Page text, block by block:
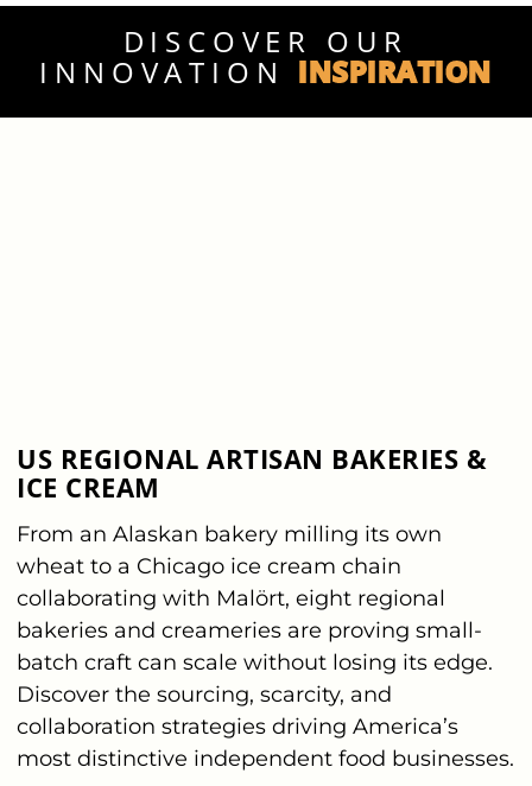
DISCOVER OUR
INNOVATION INSPIRATION
US REGIONAL ARTISAN BAKERIES &
ICE CREAM
From an Alaskan bakery milling its own
wheat to a Chicago ice cream chain
collaborating with Malört, eight regional
bakeries and creameries are proving small-
batch craft can scale without losing its edge.
Discover the sourcing, scarcity, and
collaboration strategies driving America’s
most distinctive independent food businesses.